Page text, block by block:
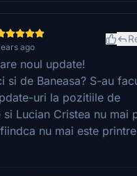
ago
noul update!
si de Baneasa? S-au
uri la pozitiile de
si Lucian Cristea nu mai
nu mai este